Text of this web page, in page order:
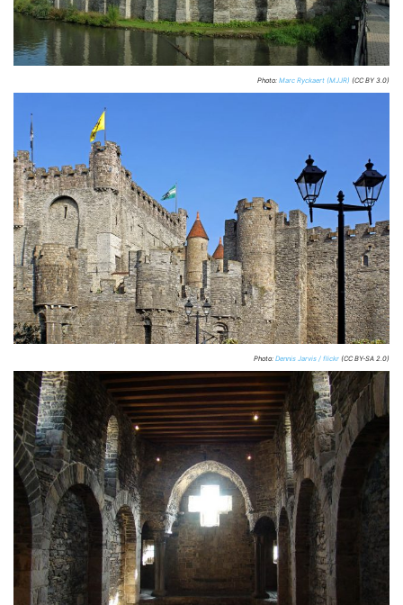
Photo: Marc Ryckaert (MJJR) (CC BY 3.0)
Photo: Dennis Jarvis / flickr (CC BY-SA 2.0)